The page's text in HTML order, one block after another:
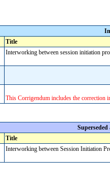
Title
Interworking between session initiation
This Corrigendum includes the correction
Title
Interworking between Session Initiation